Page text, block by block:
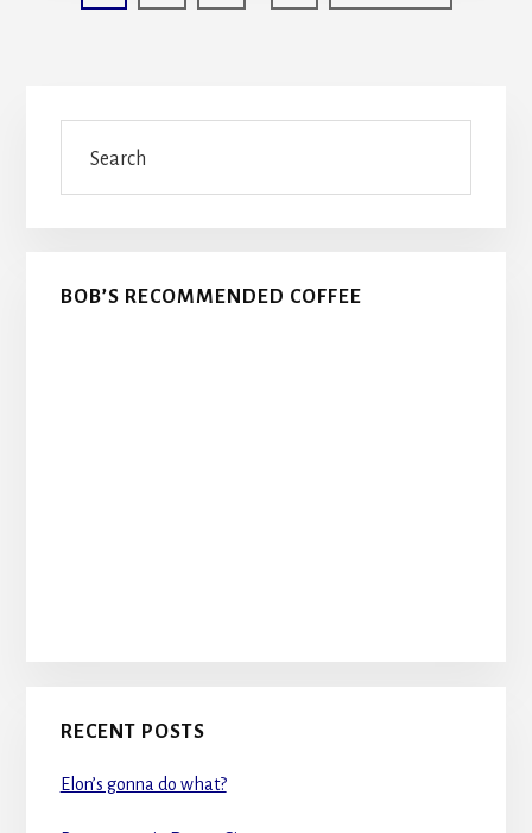
pages
to
Primary
Sidebar
BOB’S RECOMMENDED COFFEE
RECENT POSTS
Elon’s gonna do what?